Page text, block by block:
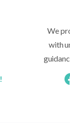
We
with